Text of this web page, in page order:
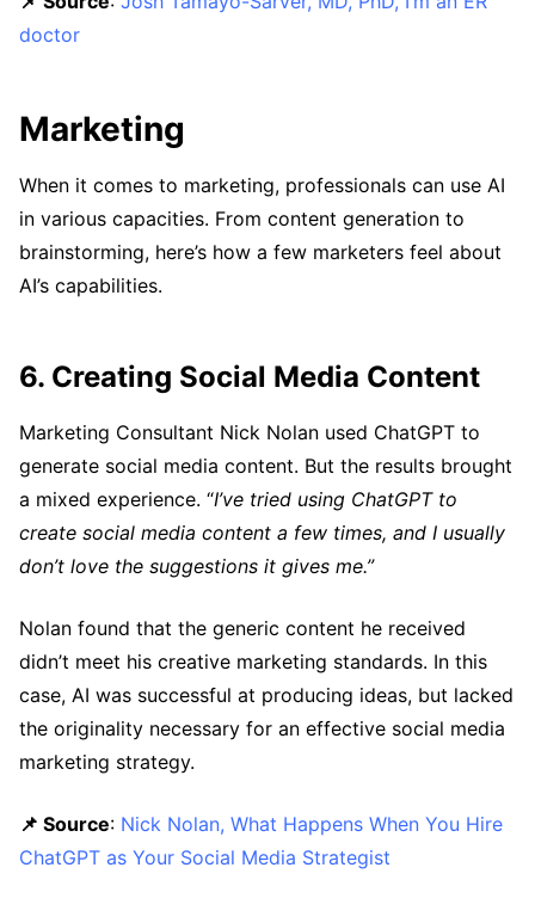
doctor
Marketing
When it comes to marketing, professionals can use AI
in various capacities. From content generation to
brainstorming, here’s how a few marketers feel about
AI’s capabilities.
6. Creating Social Media Content
Marketing Consultant Nick Nolan used ChatGPT to
generate social media content. But the results brought
a mixed experience. “I’ve tried using ChatGPT to
create social media content a few times, and I usually
don’t love the suggestions it gives me.”
Nolan found that the generic content he received
didn’t meet his creative marketing standards. In this
case, AI was successful at producing ideas, but lacked
the originality necessary for an effective social media
marketing strategy.
📌 Source: Nick Nolan, What Happens When You Hire
ChatGPT as Your Social Media Strategist